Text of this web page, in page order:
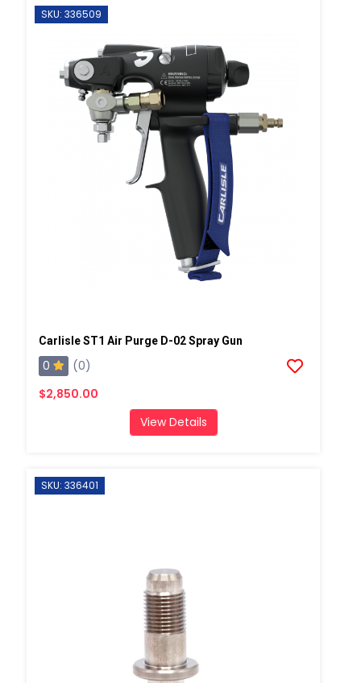
SKU: 336509
Carlisle ST1 Air Purge D-02 Spray Gun
0
(0)
$2,850.00
View Details
SKU: 336401